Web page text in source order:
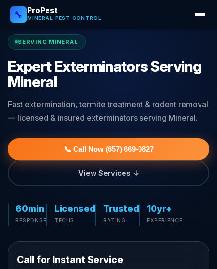
🔧 ProPest
MINERAL PEST CONTROL
SERVING MINERAL
Expert Exterminators Serving
Mineral
Fast extermination, termite treatment & rodent removal
— licensed & insured exterminators serving Mineral.
📞 Call Now (657) 669-0827
View Services ↓
60min
RESPONSE
Licensed
TECHS
Trusted
RATING
10yr+
EXPERIENCE
Call for Instant Service